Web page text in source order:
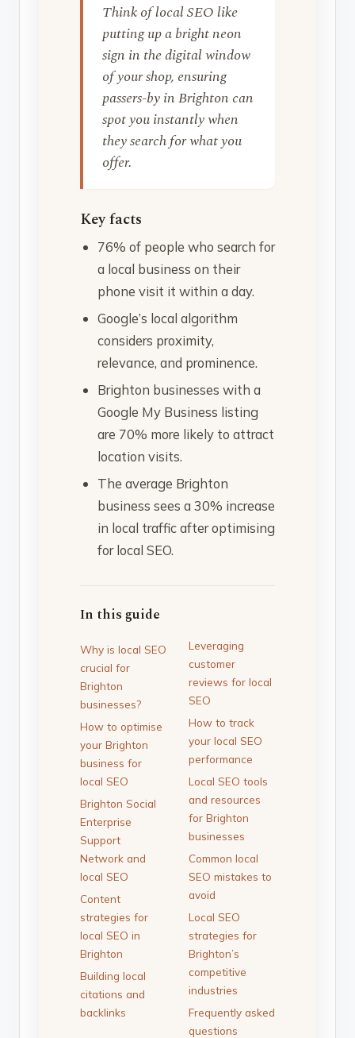
Think of local SEO like
putting up a bright neon
sign in the digital window
of your shop, ensuring
passers-by in Brighton can
spot you instantly when
they search for what you
offer.
Key facts
76% of people who search for
a local business on their
phone visit it within a day.
Google’s local algorithm
considers proximity,
relevance, and prominence.
Brighton businesses with a
Google My Business listing
are 70% more likely to attract
location visits.
The average Brighton
business sees a 30% increase
in local traffic after optimising
for local SEO.
In this guide
Why is local SEO
crucial for
Brighton
businesses?
How to optimise
your Brighton
business for
local SEO
Brighton Social
Enterprise
Support
Network and
local SEO
Content
strategies for
local SEO in
Brighton
Building local
citations and
backlinks
Leveraging
customer
reviews for local
SEO
How to track
your local SEO
performance
Local SEO tools
and resources
for Brighton
businesses
Common local
SEO mistakes to
avoid
Local SEO
strategies for
Brighton’s
competitive
industries
Frequently asked
questions